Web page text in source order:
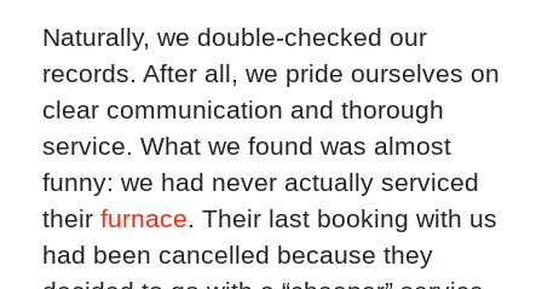
Naturally, we double-checked our
records. After all, we pride ourselves on
clear communication and thorough
service. What we found was almost
funny: we had never actually serviced
their furnace. Their last booking with us
had been cancelled because they